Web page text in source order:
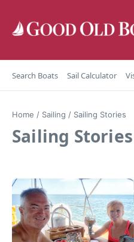
Search Boats Sail Calculator
Home / Sailing / Sailing Stories
Sailing Stories